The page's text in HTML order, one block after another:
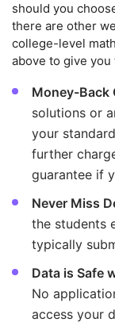
should you
there are other
college-level
above to give
Money-Back
solutions or
your
further
guarantee if
Never Miss
the students
typically
Data is Safe
No
access your